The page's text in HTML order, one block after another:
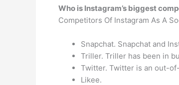
Who is Instagram’s biggest
Competitors Of Instagram As A
Snapchat. Snapchat and
Triller. Triller has been in
Twitter. Twitter is an out-
Likee.